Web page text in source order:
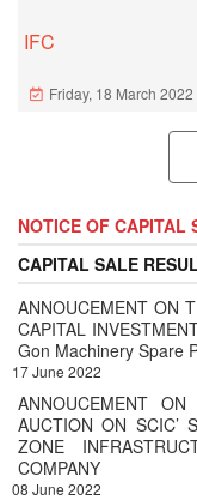
IFC
Friday, 18 March 2022
NOTICE OF CAPITAL
CAPITAL SALE
ANNOUCEMENT ON
CAPITAL
Gon Machinery Spare
17 June 2022
ANNOUCEMENT
AUCTION ON SCIC’
ZONE
COMPANY
08 June 2022